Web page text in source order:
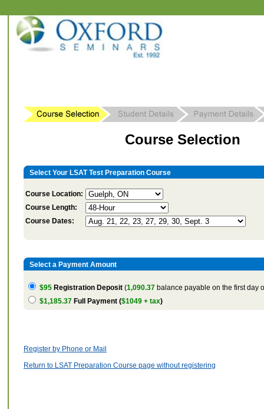
Course Selection
Select Your LSAT Test Preparation Course
Course Location:
Course Length:
Course Dates:
Select a Payment Amount
$95 Registration Deposit (1,090.37 balance payable on the first day
$1,185.37 Full Payment ($1049 + tax)
Register by Phone or Mail
Return to LSAT Preparation Course page without registering